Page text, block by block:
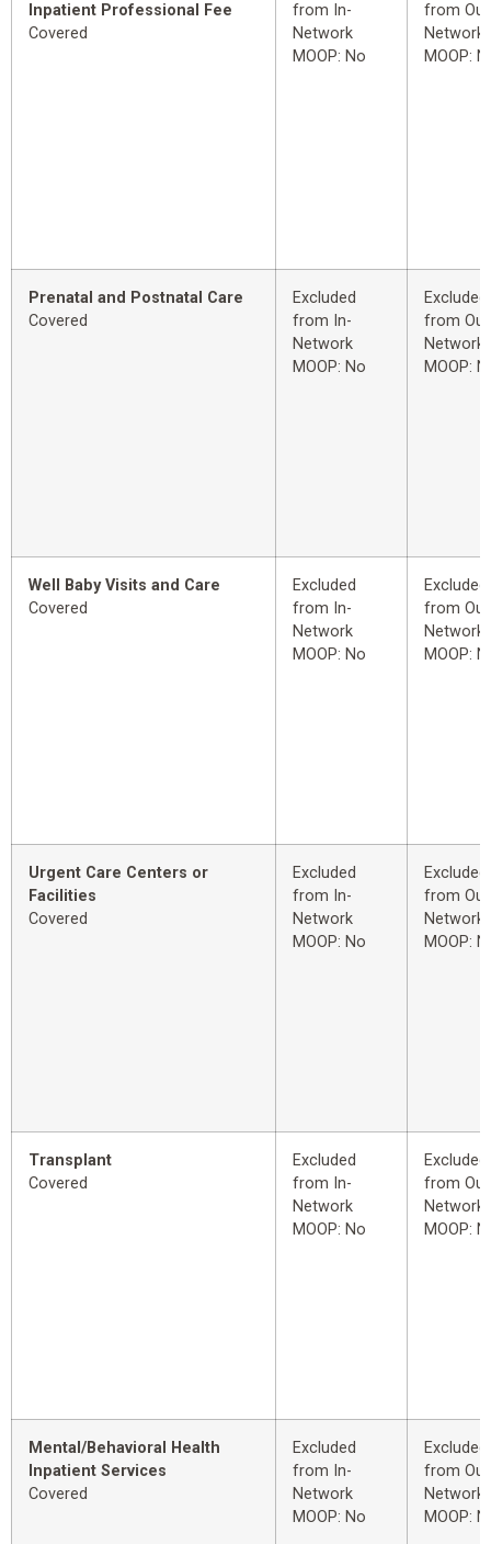
Inpatient Professional Fee
Covered
from In-
Network
MOOP: No
from
Network
MOOP:
Prenatal and Postnatal Care
Covered
Excluded
from In-
Network
MOOP: No
Excluded
from
Network
MOOP:
Well Baby Visits and Care
Covered
Excluded
from In-
Network
MOOP: No
Excluded
from
Network
MOOP:
Urgent Care Centers or
Facilities
Covered
Excluded
from In-
Network
MOOP: No
Excluded
from
Network
MOOP:
Transplant
Covered
Excluded
from In-
Network
MOOP: No
Excluded
from
Network
MOOP:
Mental/Behavioral Health
Inpatient Services
Covered
Excluded
from In-
Network
MOOP: No
Excluded
from
Network
MOOP: